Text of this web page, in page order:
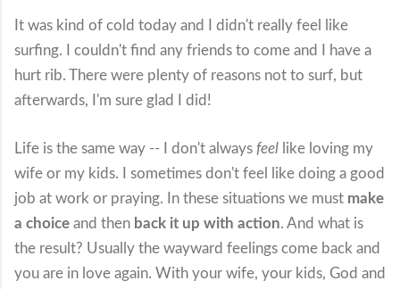
It was kind of cold today and I didn't really feel like
surfing. I couldn't find any friends to come and I have a
hurt rib. There were plenty of reasons not to surf, but
afterwards, I'm sure glad I did!
Life is the same way -- I don't always feel like loving my
wife or my kids. I sometimes don't feel like doing a good
job at work or praying. In these situations we must make
a choice and then back it up with action. And what is
the result? Usually the wayward feelings come back and
you are in love again. With your wife, your kids, God and